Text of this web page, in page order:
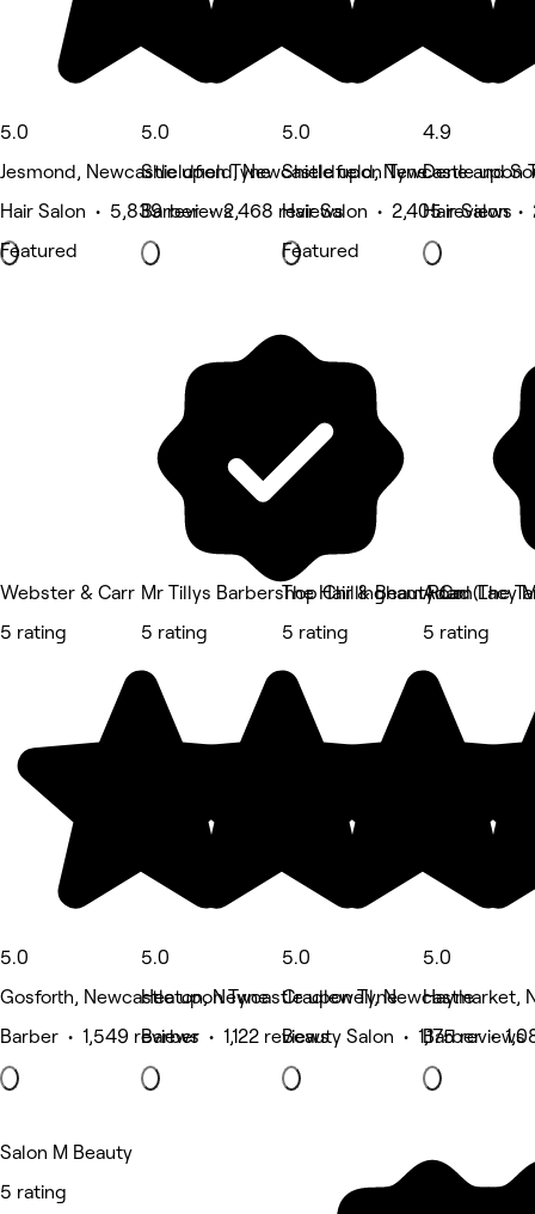
5.0
Jesmond, Newcastle upon Tyne
Hair Salon • 5,839 reviews
Featured
5.0
Shieldfield, Newcastle upon Tyne
Barber • 2,468 reviews
5.0
Shieldfield, Newcastle upon
Hair Salon • 2,405 reviews
Featured
4.9
Dene and
Hair Salon •
Webster & Carr
5 rating
5.0
Gosforth, Newcastle upon Tyne
Barber • 1,549 reviews
Mr Tillys Barbershop Chillingham Road
5 rating
5.0
Heaton, Newcastle upon Tyne
Barber • 1,122 reviews
The Hair & Beauty Co. (The
5 rating
5.0
Cradlewell, Newcastle
Beauty Salon • 1,175 reviews
Adam Lacy
5 rating
5.0
Haymarket,
Barber •
Salon M Beauty
5 rating